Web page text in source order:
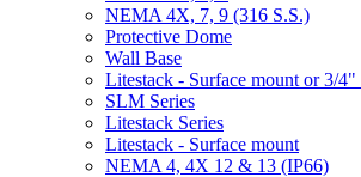
NEMA 4X, 7, 9 (316 S.S.)
Protective Dome
Wall Base
Litestack - Surface mount or 3/
SLM Series
Litestack Series
Litestack - Surface mount
NEMA 4, 4X 12 & 13 (IP66)